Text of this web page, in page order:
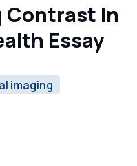
Contrast In
Essay
imaging